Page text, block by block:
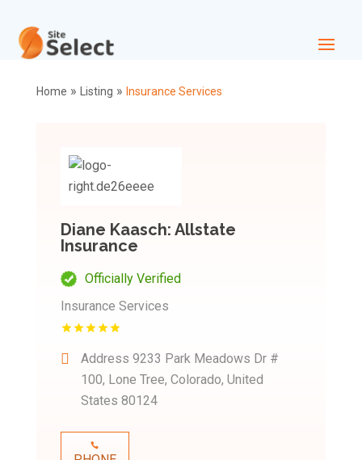
Home » Listing » Insurance Services
Diane Kaasch: Allstate
Insurance
Officially Verified
Insurance Services
Address 9233 Park Meadows Dr #
100, Lone Tree, Colorado, United
States 80124